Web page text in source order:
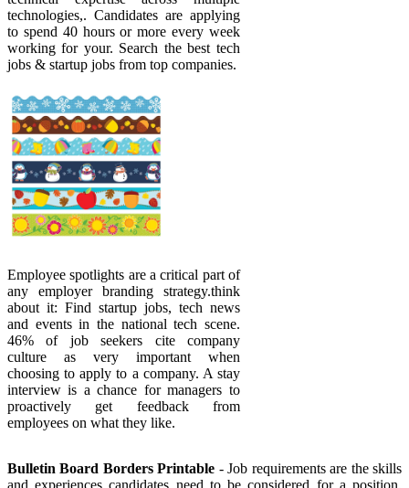
technologies,. Candidates are applying
to spend 40 hours or more every week
working for your. Search the best tech
jobs & startup jobs from top companies.
Employee spotlights are a critical part of
any employer branding strategy.think
about it: Find startup jobs, tech news
and events in the national tech scene.
46% of job seekers cite company
culture as very important when
choosing to apply to a company. A stay
interview is a chance for managers to
proactively get feedback from
employees on what they like.
Bulletin Board Borders Printable - Job requirements are the skills